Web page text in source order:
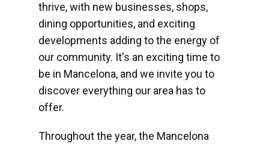
thrive, with new businesses, shops,
dining opportunities, and exciting
developments adding to the energy of
our community. It's an exciting time to
be in Mancelona, and we invite you to
discover everything our area has to
offer.
Throughout the year, the Mancelona